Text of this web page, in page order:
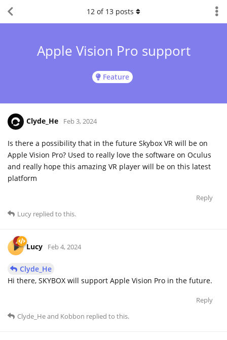
Feature
Apple Vision Pro support
12 of 13 posts
Clyde_He Feb 3, 2024
Is there a possibility that in the future Skybox VR will be on
Apple Vision Pro? Used to really love the software on Oculus
and really hope this amazing VR player will be on this latest
platform
Reply
Lucy replied to this.
Lucy Feb 4, 2024
Clyde_He
Hi there, SKYBOX will support Apple Vision Pro in the future.
Reply
Clyde_Heand Kobbon replied to this.